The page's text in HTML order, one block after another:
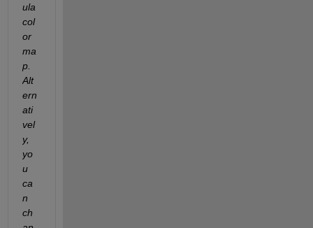
ula
col
or
ma
p.
Alt
ern
ati
vel
y,
yo
u
ca
n
ch